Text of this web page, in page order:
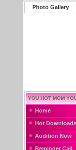
Photo Gallery
YOU HOT MOM
Home
Hot
Audition Now
Reminder Call